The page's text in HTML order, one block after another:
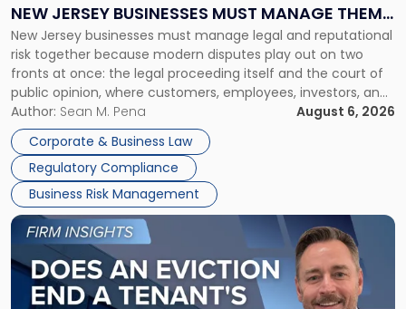
NEW JERSEY BUSINESSES MUST MANAGE THEM
TOGETHER
New Jersey businesses must manage legal and reputational
risk together because modern disputes play out on two
fronts at once: the legal proceeding itself and the court of
public opinion, where customers, employees, investors, and
business partners often reach conclusions long before a
judge or jury has had the opportunity to evaluate the facts.
Success […]
Author: Sean M. Pena
August 6, 2026
Corporate & Business Law
Regulatory Compliance
Business Risk Management
New
Jersey
Businesses
Must
Manage
Them
Together"
Link
post
with
title